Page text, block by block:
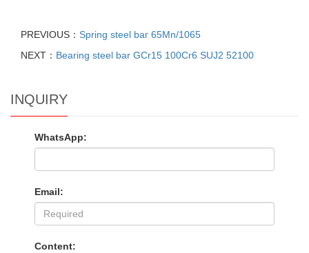
PREVIOUS： Spring steel bar 65Mn/1065
NEXT： Bearing steel bar GCr15 100Cr6 SUJ2 52100
INQUIRY
WhatsApp:
Email:
Content: